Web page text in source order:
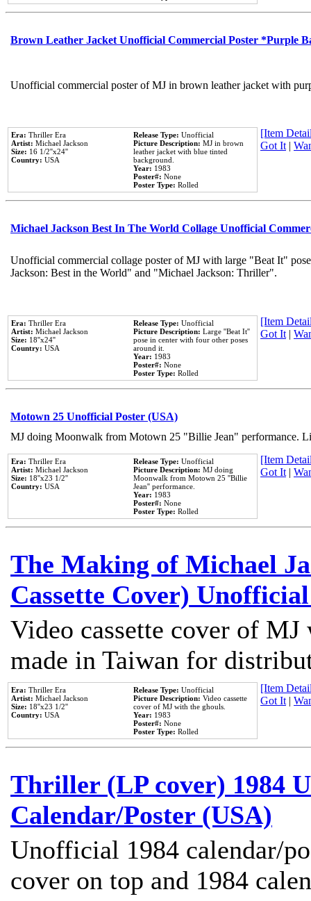
Brown Leather Jacket Unofficial Commercial Poster *Purple
Unofficial commercial poster of MJ in brown leather jacket with
Era: Thriller Era
Artist: Michael Jackson
Size: 16 1/2''x24''
Country: USA
Release Type: Unofficial
Picture Description: MJ in brown
leather jacket with blue tinted
background.
Year: 1983
Poster#: None
Poster Type: Rolled
[Item
Got It|
Michael Jackson Best In The World Collage Unofficial
Unofficial commercial collage poster of MJ with large "Beat It"
Jackson: Best in the World" and "Michael Jackson: Thriller".
Era: Thriller Era
Artist: Michael Jackson
Size: 18''x24''
Country: USA
Release Type: Unofficial
Picture Description: Large ''Beat It''
pose in center with four other poses
around it.
Year: 1983
Poster#: None
Poster Type: Rolled
[Item
Got It|
Motown 25 Unofficial Poster (USA)
MJ doing Moonwalk from Motown 25 "Billie Jean" performance.
Era: Thriller Era
Artist: Michael Jackson
Size: 18''x23 1/2''
Country: USA
Release Type: Unofficial
Picture Description: MJ doing
Moonwalk from Motown 25 ''Billie
Jean'' performance.
Year: 1983
Poster#: None
Poster Type: Rolled
[Item
Got It|
The Making of Michael
Cassette Cover)
Video cassette cover of
made in Taiwan for
Era: Thriller Era
Artist: Michael Jackson
Size: 18''x23 1/2''
Country: USA
Release Type: Unofficial
Picture Description: Video cassette
cover of MJ with the ghouls.
Year: 1983
Poster#: None
Poster Type: Rolled
[Item
Got It|
Thriller (LP cover) 1984
Calendar/Poster (USA)
Unofficial 1984 calendar/
cover on top and 1984